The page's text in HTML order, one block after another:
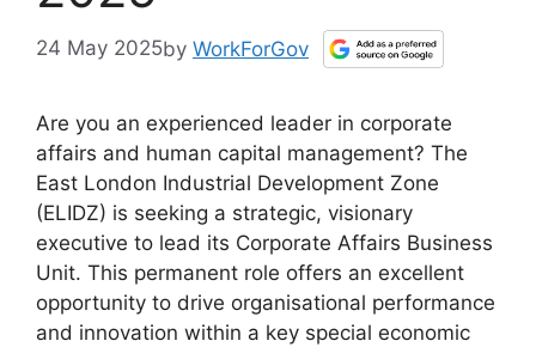
24 May 2025by WorkForGov
Are you an experienced leader in corporate
affairs and human capital management? The
East London Industrial Development Zone
(ELIDZ) is seeking a strategic, visionary
executive to lead its Corporate Affairs Business
Unit. This permanent role offers an excellent
opportunity to drive organisational performance
and innovation within a key special economic